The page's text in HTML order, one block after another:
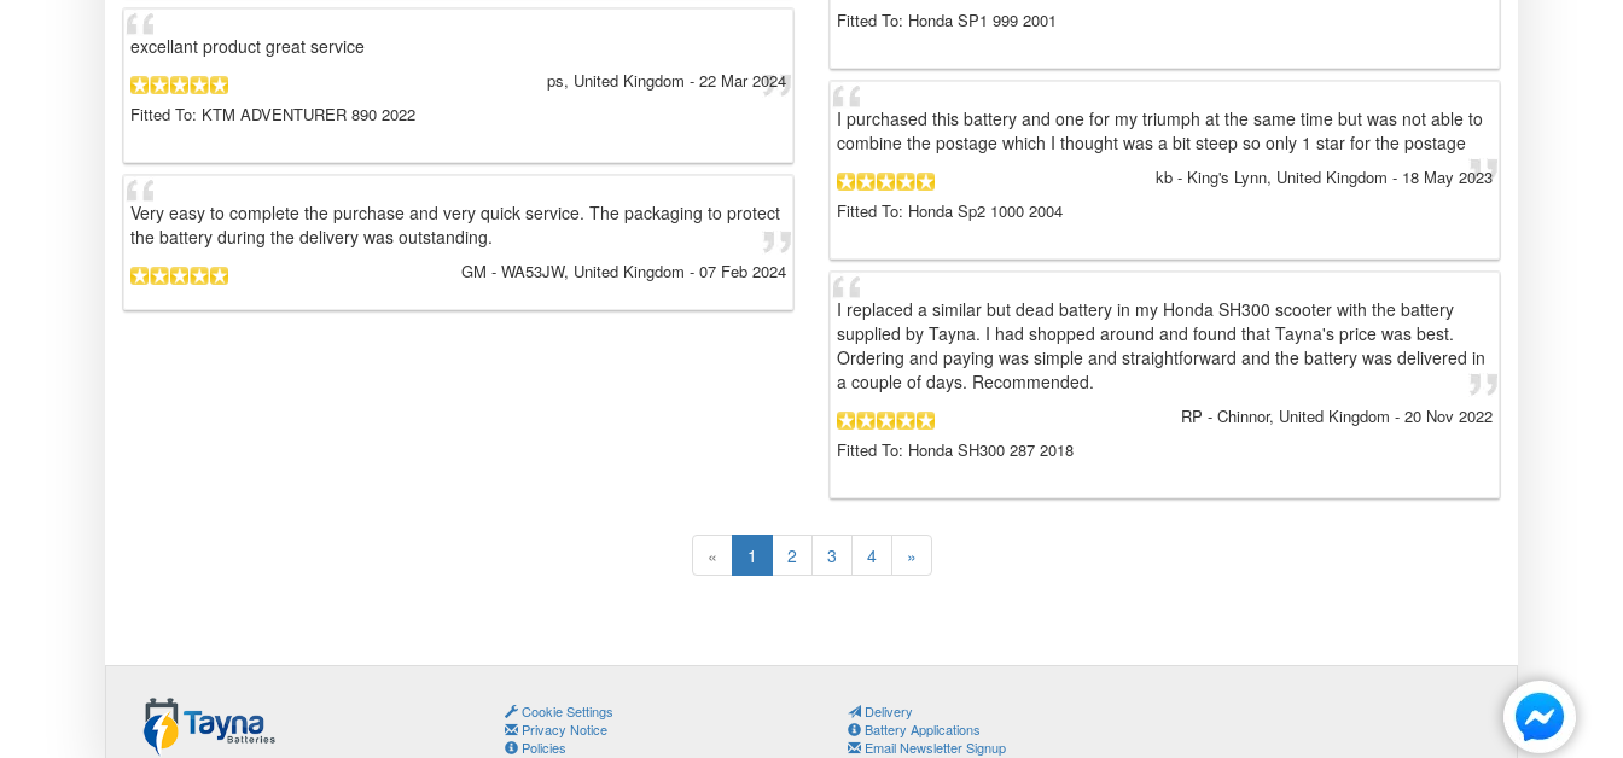
excellant product great service
ps, United Kingdom - 22 Mar 2024
Fitted To: KTM ADVENTURER 890 2022
Very easy to complete the purchase and very quick service. The packaging to protect
the battery during the delivery was outstanding.
GM - WA53JW, United Kingdom - 07 Feb 2024
Fitted To: Honda SP1 999 2001
I purchased this battery and one for my triumph at the same time but was not able to
combine the postage which I thought was a bit steep so only 1 star for the postage
kb - King's Lynn, United Kingdom - 18 May 2023
Fitted To: Honda Sp2 1000 2004
I replaced a similar but dead battery in my Honda SH300 scooter with the battery
supplied by Tayna. I had shopped around and found that Tayna's price was best.
Ordering and paying was simple and straightforward and the battery was delivered in
a couple of days. Recommended.
RP - Chinnor, United Kingdom - 20 Nov 2022
Fitted To: Honda SH300 287 2018
« 1 2 3 4 »
Cookie Settings
Privacy Notice
Policies
Delivery
Battery Applications
Email Newsletter Signup